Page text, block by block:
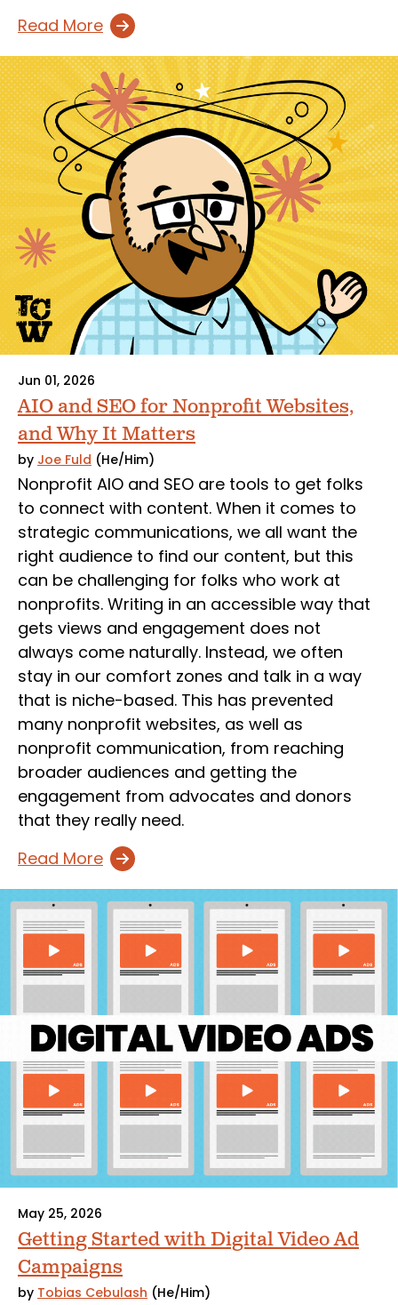
Read More
Jun 01, 2026
AIO and SEO for Nonprofit Websites,
and Why It Matters
by Joe Fuld (He/Him)
Nonprofit AIO and SEO are tools to get folks
to connect with content. When it comes to
strategic communications, we all want the
right audience to find our content, but this
can be challenging for folks who work at
nonprofits. Writing in an accessible way that
gets views and engagement does not
always come naturally. Instead, we often
stay in our comfort zones and talk in a way
that is niche-based. This has prevented
many nonprofit websites, as well as
nonprofit communication, from reaching
broader audiences and getting the
engagement from advocates and donors
that they really need.
Read More
May 25, 2026
Getting Started with Digital Video Ad
Campaigns
by Tobias Cebulash (He/Him)